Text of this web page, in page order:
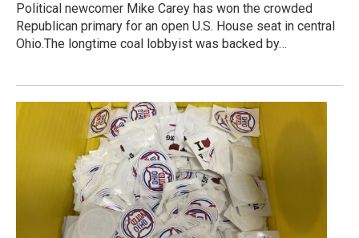
Political newcomer Mike Carey has won the crowded
Republican primary for an open U.S. House seat in central
Ohio.The longtime coal lobbyist was backed by…